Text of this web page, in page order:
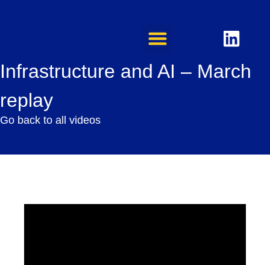
Infrastructure and AI – March
replay
Go back to all videos